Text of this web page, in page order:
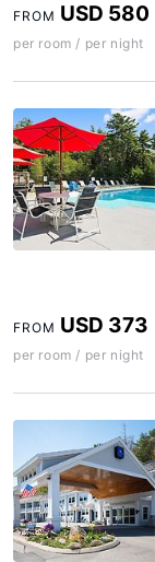
FROM USD 580
per room / per night
FROM USD 373
per room / per night